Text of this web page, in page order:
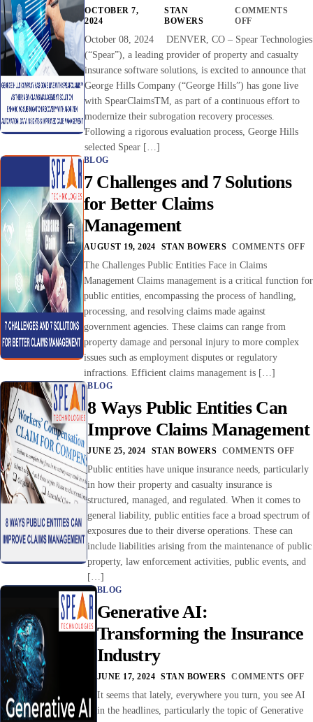
OCTOBER 7,
2024
STAN
BOWERS
COMMENTS
OFF
October 08, 2024 DENVER, CO – Spear Technologies
(“Spear”), a leading provider of property and casualty
insurance software solutions, is excited to announce that
George Hills Company (“George Hills”) has gone live
with SpearClaimsTM, as part of a continuous effort to
modernize their subrogation recovery processes.
Following a rigorous evaluation process, George Hills
selected Spear […]
BLOG
7 Challenges and 7 Solutions
for Better Claims
Management
AUGUST 19, 2024 STAN BOWERS COMMENTS OFF
The Challenges Public Entities Face in Claims
Management Claims management is a critical function for
public entities, encompassing the process of handling,
processing, and resolving claims made against
government agencies. These claims can range from
property damage and personal injury to more complex
issues such as employment disputes or regulatory
infractions. Efficient claims management is […]
BLOG
8 Ways Public Entities Can
Improve Claims Management
JUNE 25, 2024 STAN BOWERS COMMENTS OFF
Public entities have unique insurance needs, particularly
in how their property and casualty insurance is
structured, managed, and regulated. When it comes to
general liability, public entities face a broad spectrum of
exposures due to their diverse operations. These can
include liabilities arising from the maintenance of public
property, law enforcement activities, public events, and
[…]
BLOG
Generative AI:
Transforming the Insurance
Industry
JUNE 17, 2024 STAN BOWERS COMMENTS OFF
It seems that lately, everywhere you turn, you see AI
in the headlines, particularly the topic of Generative